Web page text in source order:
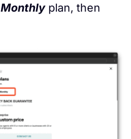
Monthlyplan, then